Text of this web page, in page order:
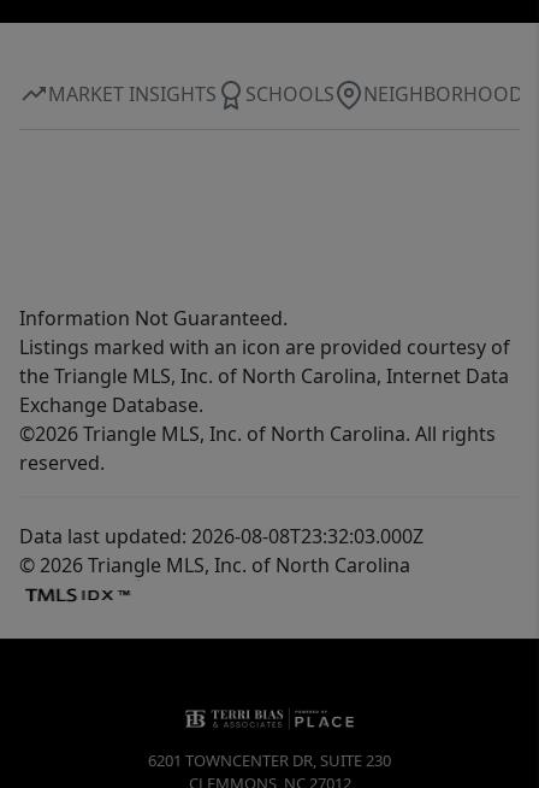
MARKET INSIGHTS SCHOOLS NEIGHBORHOOD
Information Not Guaranteed.
Listings marked with an icon are provided courtesy of
the Triangle MLS, Inc. of North Carolina, Internet Data
Exchange Database.
©2026 Triangle MLS, Inc. of North Carolina. All rights
reserved.
Data last updated: 2026-08-08T23:32:03.000Z
© 2026 Triangle MLS, Inc. of North Carolina
6201 TOWNCENTER DR, SUITE 230
CLEMMONS, NC 27012